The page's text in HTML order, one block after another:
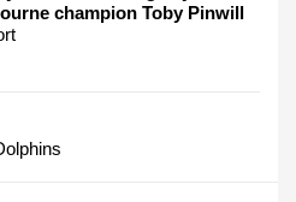
champion Toby Pinwill